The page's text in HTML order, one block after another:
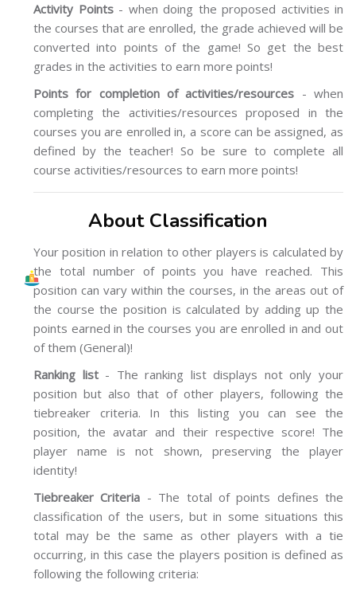
Activity Points- when doing the proposed activities in
the courses that are enrolled, the grade achieved will be
converted into points of the game! So get the best
grades in the activities to earn more points!
Points for completion of activities/resources - when
completing the activities/resources proposed in the
courses you are enrolled in, a score can be assigned, as
defined by the teacher! So be sure to complete all
course activities/resources to earn more points!
About Classification
Your position in relation to other players is calculated by
the total number of points you have reached. This
position can vary within the courses, in the areas out of
the course the position is calculated by adding up the
points earned in the courses you are enrolled in and out
of them (General)!
Ranking list- The ranking list displays not only your
position but also that of other players, following the
tiebreaker criteria. In this listing you can see the
position, the avatar and their respective score! The
player name is not shown, preserving the player
identity!
Tiebreaker Criteria - The total of points defines the
classification of the users, but in some situations this
total may be the same as other players with a tie
occurring, in this case the players position is defined as
following the following criteria: